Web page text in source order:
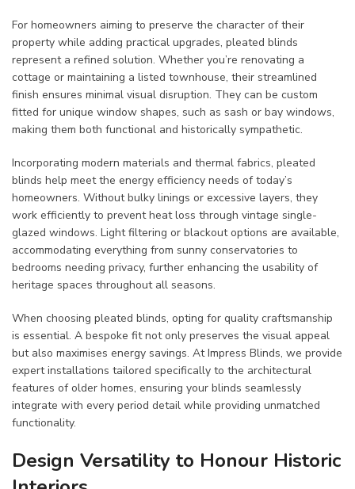
For homeowners aiming to preserve the character of their
property while adding practical upgrades, pleated blinds
represent a refined solution. Whether you’re renovating a
cottage or maintaining a listed townhouse, their streamlined
finish ensures minimal visual disruption. They can be custom
fitted for unique window shapes, such as sash or bay windows,
making them both functional and historically sympathetic.
Incorporating modern materials and thermal fabrics, pleated
blinds help meet the energy efficiency needs of today’s
homeowners. Without bulky linings or excessive layers, they
work efficiently to prevent heat loss through vintage single-
glazed windows. Light filtering or blackout options are available,
accommodating everything from sunny conservatories to
bedrooms needing privacy, further enhancing the usability of
heritage spaces throughout all seasons.
When choosing pleated blinds, opting for quality craftsmanship
is essential. A bespoke fit not only preserves the visual appeal
but also maximises energy savings. At Impress Blinds, we provide
expert installations tailored specifically to the architectural
features of older homes, ensuring your blinds seamlessly
integrate with every period detail while providing unmatched
functionality.
Design Versatility to Honour Historic